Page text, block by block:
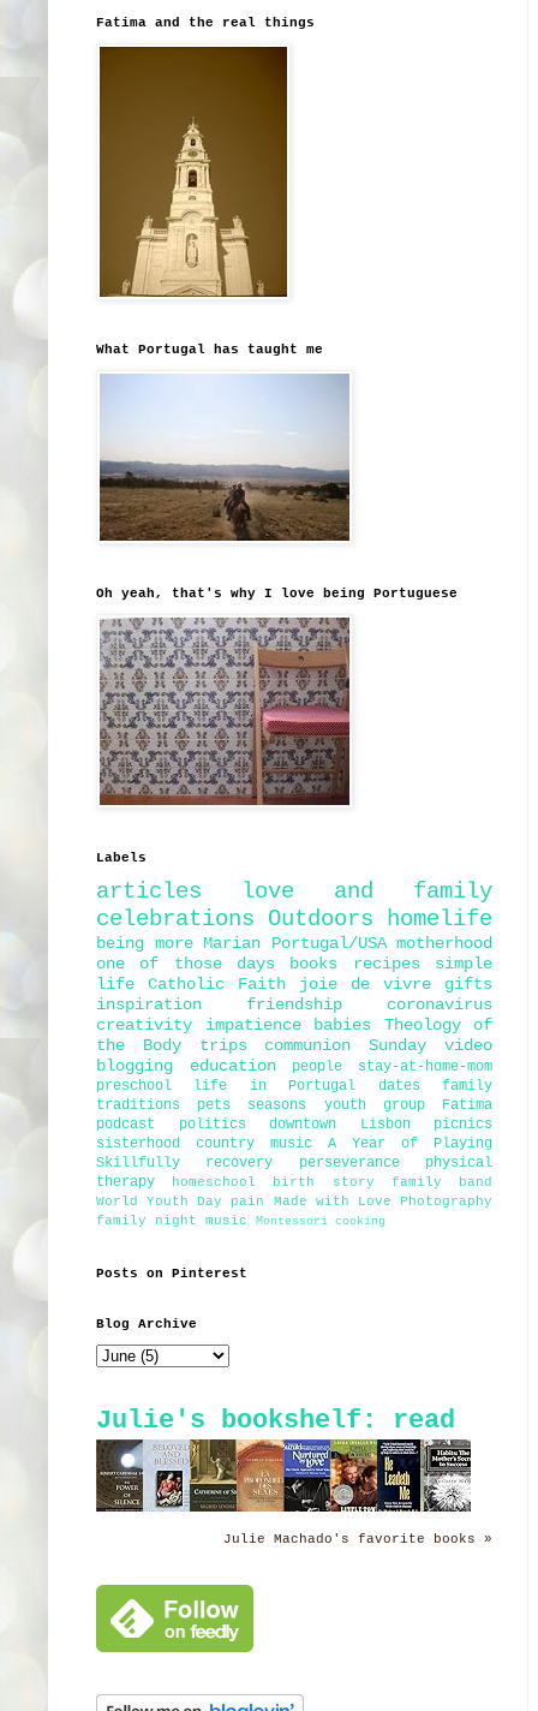
Fatima and the real things
What Portugal has taught me
Oh yeah, that's why I love being Portuguese
Labels
articles
love and family
celebrations Outdoors homelife
being more Marian Portugal/USA motherhood
one of those days
books recipes
simple
life
Catholic Faith joie de vivre
gifts
inspiration
friendship
coronavirus
creativity
impatience babies
Theology of
the Body
trips communion Sunday
video
blogging
education people
stay-at-home-mom
preschool
life in Portugal dates
family
traditions
pets seasons youth group
Fatima
podcast
politics downtown Lisbon
picnics
sisterhood
country music
A Year of Playing
Skillfully
recovery perseverance
physical
therapy
homeschool birth story
family band
World Youth Day
pain
Made with Love Photography
family night
music Montessori cooking
Posts on Pinterest
Blog Archive
Julie's bookshelf: read
Julie Machado's favorite books »